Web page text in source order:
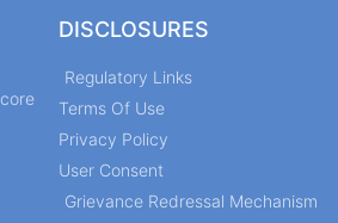
DISCLOSURES
Regulatory Links
Terms Of Use
Privacy Policy
User Consent
Grievance Redressal Mechanism